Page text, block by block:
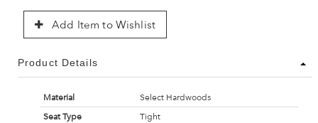
Add Item to Wishlist
Product Details
Material
Select Hardwoods
Seat Type
Tight